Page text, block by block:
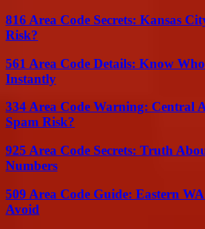
816 Area Code Secrets: Kansas
Risk?
561 Area Code Details: Know
Instantly
334 Area Code Warning: Central
Spam Risk?
925 Area Code Secrets: Truth
Numbers
509 Area Code Guide: Eastern
Avoid